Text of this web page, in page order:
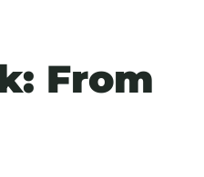
From